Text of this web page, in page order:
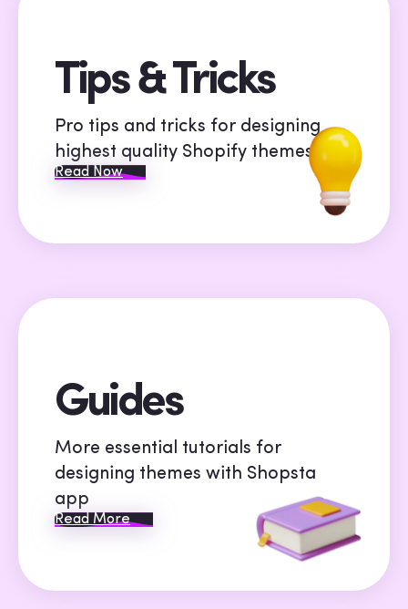
Tips & Tricks
Pro tips and tricks for designing
highest quality Shopify themes
Read Now
Guides
More essential tutorials for
designing themes with Shopsta
app
Read More